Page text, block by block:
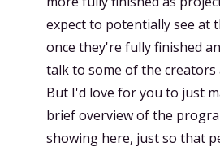
expect to potentially see at
once they're fully finished
talk to some of the
But I'd love for you to just
brief overview of the
showing here, just so that